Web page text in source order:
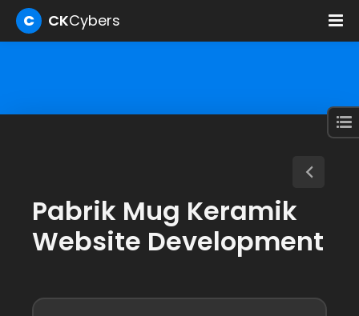
C CKCybers
Pabrik Mug Keramik
Website Development